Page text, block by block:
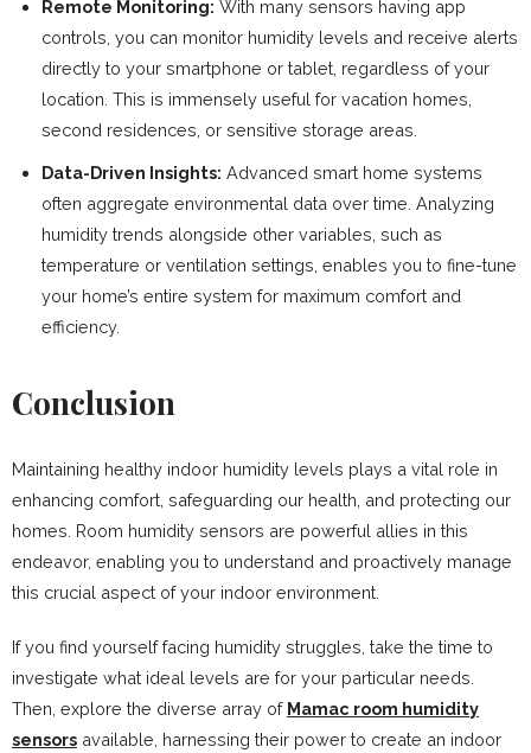
Remote Monitoring: With many sensors having app
controls, you can monitor humidity levels and receive alerts
directly to your smartphone or tablet, regardless of your
location. This is immensely useful for vacation homes,
second residences, or sensitive storage areas.
Data-Driven Insights: Advanced smart home systems
often aggregate environmental data over time. Analyzing
humidity trends alongside other variables, such as
temperature or ventilation settings, enables you to fine-tune
your home’s entire system for maximum comfort and
efficiency.
Conclusion
Maintaining healthy indoor humidity levels plays a vital role in
enhancing comfort, safeguarding our health, and protecting our
homes. Room humidity sensors are powerful allies in this
endeavor, enabling you to understand and proactively manage
this crucial aspect of your indoor environment.
If you find yourself facing humidity struggles, take the time to
investigate what ideal levels are for your particular needs.
Then, explore the diverse array of Mamac room humidity
sensors available, harnessing their power to create an indoor